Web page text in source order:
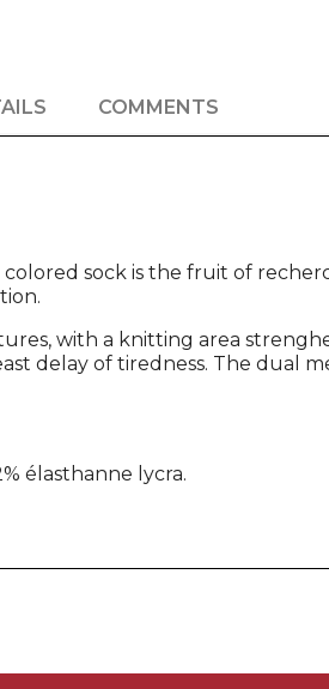
COMMENTS
sock is the fruit of
with a knitting area
delay of tiredness. The dual
élasthanne lycra.